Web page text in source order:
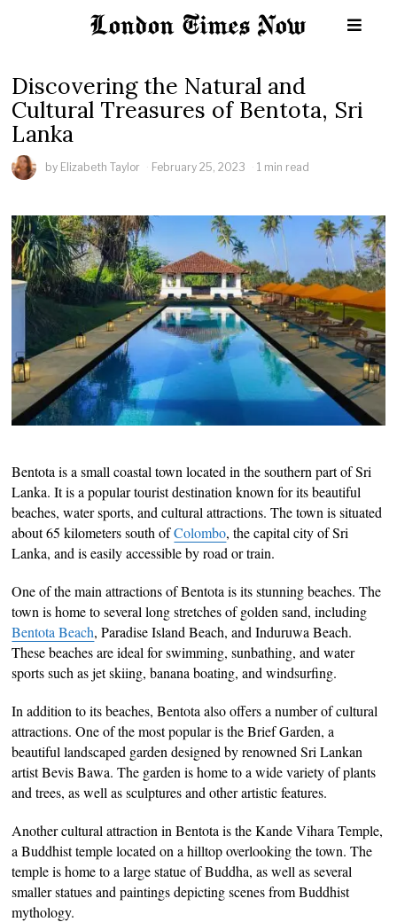
Discovering the Natural and
Cultural Treasures of Bentota, Sri
Lanka
by Elizabeth Taylor February 25, 2023 1 min read
Bentota is a small coastal town located in the southern part of Sri
Lanka. It is a popular tourist destination known for its beautiful
beaches, water sports, and cultural attractions. The town is situated
about 65 kilometers south ofColombo, the capital city of Sri
Lanka, and is easily accessible by road or train.
One of the main attractions of Bentota is its stunning beaches. The
town is home to several long stretches of golden sand, including
Bentota Beach, Paradise Island Beach, and Induruwa Beach.
These beaches are ideal for swimming, sunbathing, and water
sports such as jet skiing, banana boating, and windsurfing.
In addition to its beaches, Bentota also offers a number of cultural
attractions. One of the most popular is the Brief Garden, a
beautiful landscaped garden designed by renowned Sri Lankan
artist Bevis Bawa. The garden is home to a wide variety of plants
and trees, as well as sculptures and other artistic features.
Another cultural attraction in Bentota is the Kande Vihara Temple,
a Buddhist temple located on a hilltop overlooking the town. The
temple is home to a large statue of Buddha, as well as several
smaller statues and paintings depicting scenes from Buddhist
mythology.